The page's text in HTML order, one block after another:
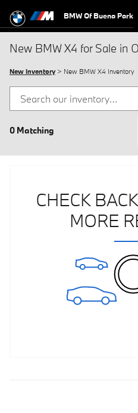
BMW Of Buena Park
New BMW X4 for Sale in
New Inventory> New BMW X4 Inventory
0 Matching
CHECK
MORE